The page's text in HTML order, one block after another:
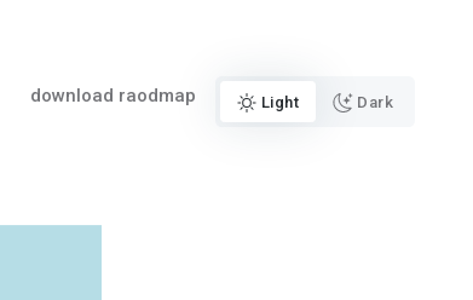
download raodmap Light Dark